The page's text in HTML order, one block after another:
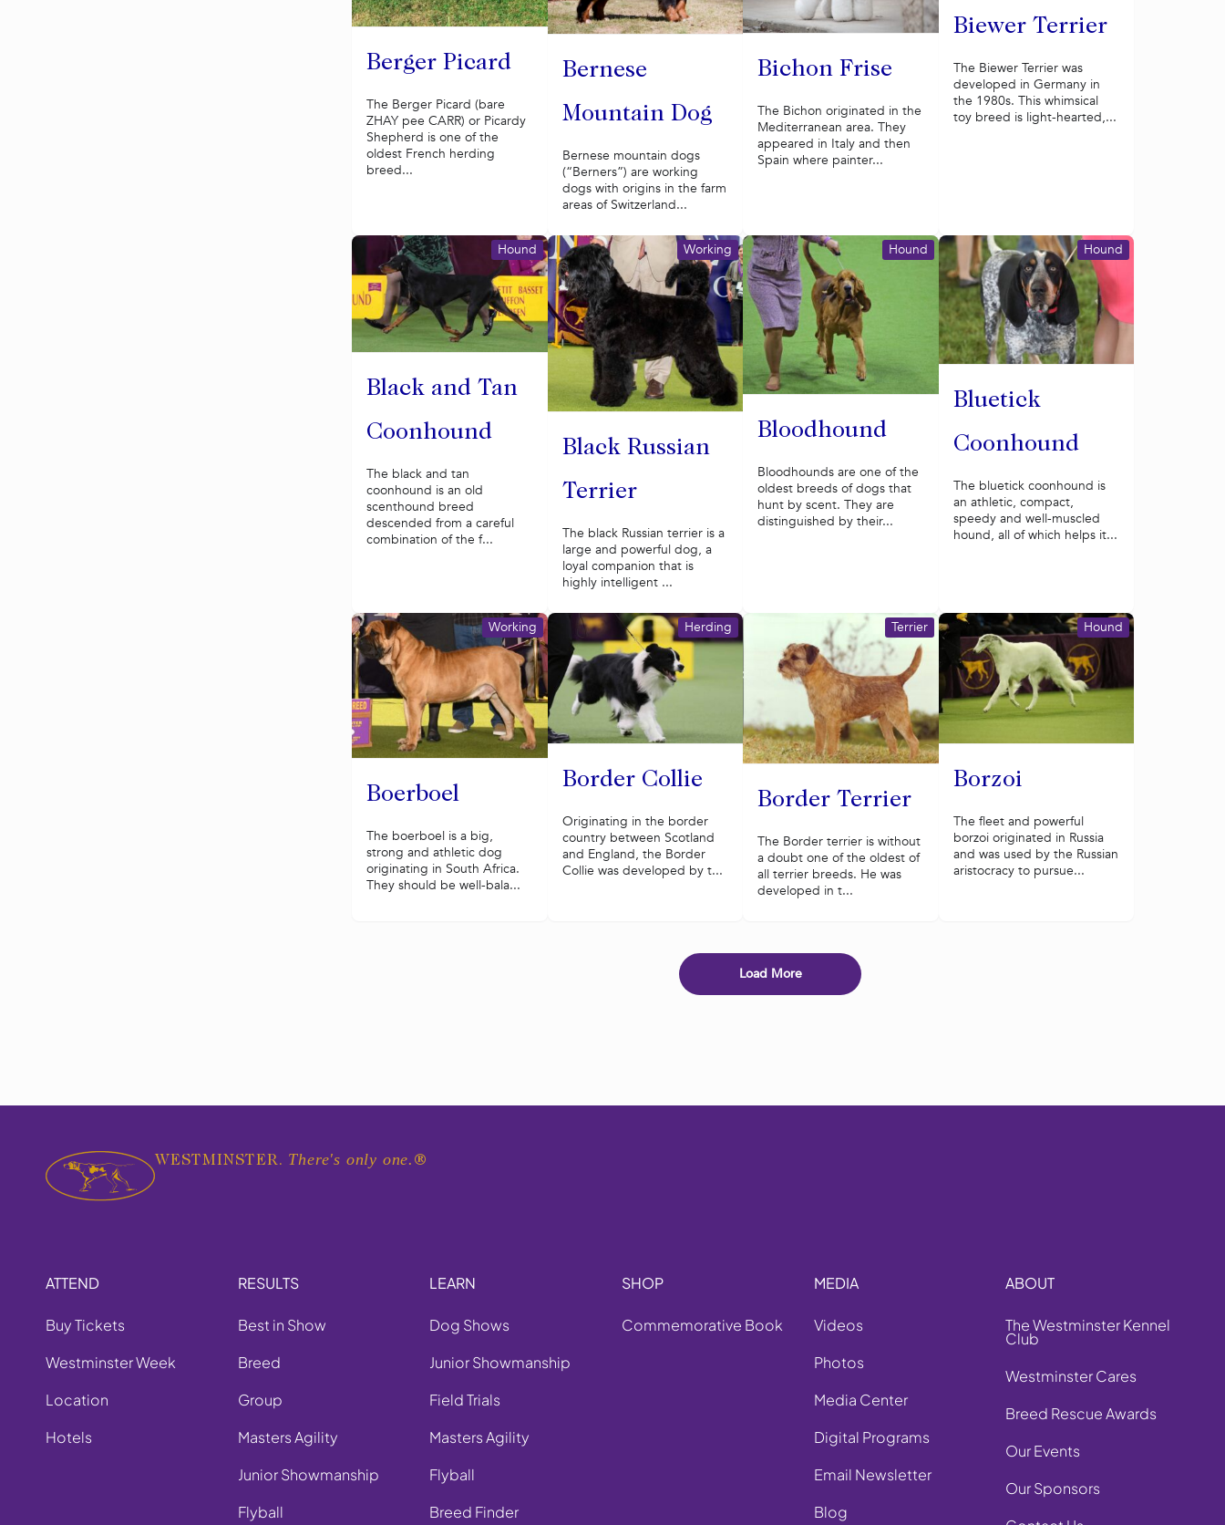
Berger Picard
The Berger Picard (bare
ZHAY pee CARR) or Picardy
Shepherd is one of the
oldest French herding
breed...
Bernese
Mountain Dog
Bernese mountain dogs
(“Berners”) are working
dogs with origins in the farm
areas of Switzerland...
Bichon Frise
The Bichon originated in the
Mediterranean area. They
appeared in Italy and then
Spain where painter...
Biewer Terrier
The Biewer Terrier was
developed in Germany in
the 1980s. This whimsical
toy breed is light-hearted,...
Black and Tan
Coonhound
Hound
The black and tan
coonhound is an old
scenthound breed
descended from a careful
combination of the f...
Black Russian
Terrier
Working
The black Russian terrier is a
large and powerful dog, a
loyal companion that is
highly intelligent ...
Bloodhound
Hound
Bloodhounds are one of the
oldest breeds of dogs that
hunt by scent. They are
distinguished by their...
Bluetick
Coonhound
Hound
The bluetick coonhound is
an athletic, compact,
speedy and well-muscled
hound, all of which helps it...
Boerboel
Working
The boerboel is a big,
strong and athletic dog
originating in South Africa.
They should be well-bala...
Border Collie
Herding
Originating in the border
country between Scotland
and England, the Border
Collie was developed by t...
Border Terrier
Terrier
The Border terrier is without
a doubt one of the oldest of
all terrier breeds. He was
developed in t...
Borzoi
Hound
The fleet and powerful
borzoi originated in Russia
and was used by the Russian
aristocracy to pursue...
Load More
WESTMINSTER. There's only one. ®
ATTEND
Buy Tickets
Westminster Week
Location
Hotels
RESULTS
Best in Show
Breed
Group
Masters Agility
Junior Showmanship
Flyball
LEARN
Dog Shows
Junior Showmanship
Field Trials
Masters Agility
Flyball
Breed Finder
SHOP
Commemorative Book
MEDIA
Videos
Photos
Media Center
Digital Programs
Email Newsletter
Blog
ABOUT
The Westminster Kennel
Club
Westminster Cares
Breed Rescue Awards
Our Events
Our Sponsors